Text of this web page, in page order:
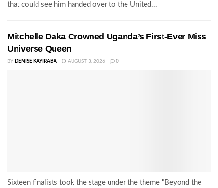
that could see him handed over to the United...
Mitchelle Daka Crowned Uganda’s First-Ever Miss
Universe Queen
BY DENISE KAYIRABA AUGUST 3, 2026 0
Sixteen finalists took the stage under the theme "Beyond the